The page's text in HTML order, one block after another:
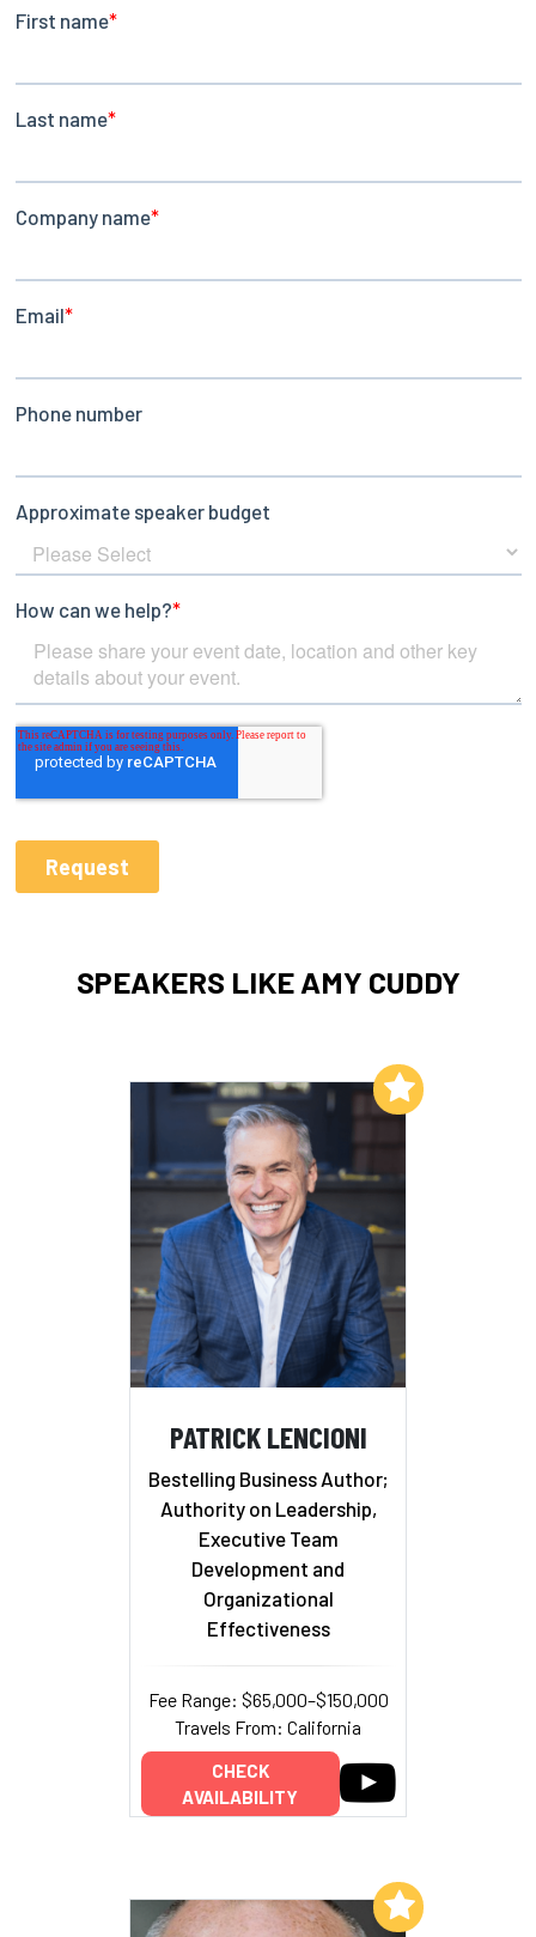
SPEAKERS LIKE AMY CUDDY
PATRICK LENCIONI
Bestelling Business Author;
Authority on Leadership,
Executive Team
Development and
Organizational
Effectiveness
Fee Range: $65,000–$150,000
Travels From: California
CHECK
AVAILABILITY
Add to My List
Add to My List